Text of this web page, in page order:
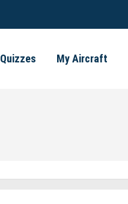
Quizzes My Aircraft